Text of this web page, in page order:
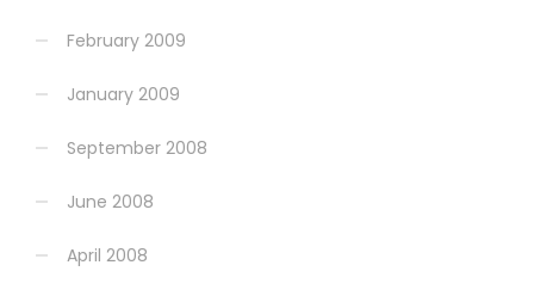
February 2009
January 2009
September 2008
June 2008
April 2008